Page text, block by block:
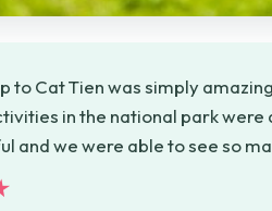
to Cat Tien was simply
in the national park
and we were able to see so